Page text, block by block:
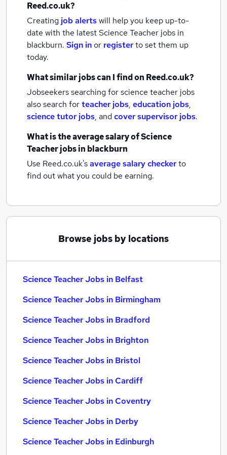
Reed.co.uk?
Creating job alertswill help you keep up-to-
date with the latestScience Teacher jobs in
blackburn. Sign inor registerto set them up
today.
What similar jobs can I find on Reed.co.uk?
Jobseekers searching for science teacher jobs
also search forteacher jobs, education jobs,
science tutor jobs, andcover supervisor jobs.
What is the average salary ofScience
Teacher jobsin blackburn
Use Reed.co.uk'saverage salary checkerto
find out what you could be earning.
Browse jobs by locations
Science Teacher Jobs in Belfast
Science Teacher Jobs in Birmingham
Science Teacher Jobs in Bradford
Science Teacher Jobs in Brighton
Science Teacher Jobs in Bristol
Science Teacher Jobs in Cardiff
Science Teacher Jobs in Coventry
Science Teacher Jobs in Derby
Science Teacher Jobs in Edinburgh